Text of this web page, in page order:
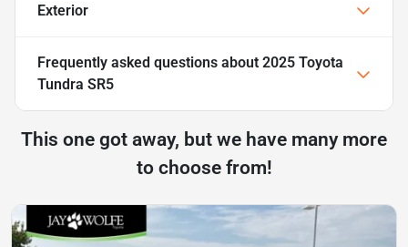
Exterior
Frequently asked questions about 2025 Toyota
Tundra SR5
This one got away, but we have many more
to choose from!